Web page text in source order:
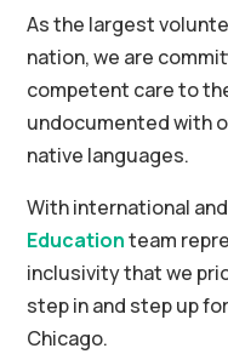
As the largest
nation, we are
competent care to
undocumented with
native languages.
With international
Educationteam
inclusivity that we
step in and step up
Chicago.